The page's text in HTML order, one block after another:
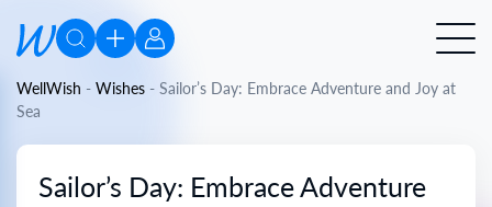
WellWish - Wishes - Sailor’s Day: Embrace Adventure and Joy at
Sea
Sailor’s Day: Embrace Adventure